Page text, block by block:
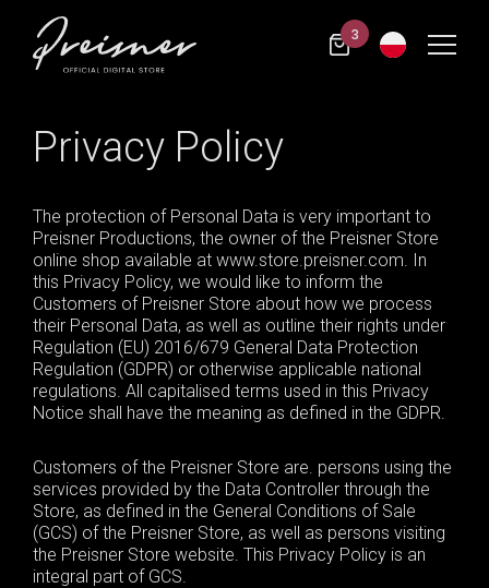
3
Privacy Policy
The protection of Personal Data is very important to
Preisner Productions, the owner of the Preisner Store
online shop available at www.store.preisner.com. In
this Privacy Policy, we would like to inform the
Customers of Preisner Store about how we process
their Personal Data, as well as outline their rights under
Regulation (EU) 2016/679 General Data Protection
Regulation (GDPR) or otherwise applicable national
regulations. All capitalised terms used in this Privacy
Notice shall have the meaning as defined in the GDPR.
Customers of the Preisner Store are. persons using the
services provided by the Data Controller through the
Store, as defined in the General Conditions of Sale
(GCS) of the Preisner Store, as well as persons visiting
the Preisner Store website. This Privacy Policy is an
integral part of GCS.